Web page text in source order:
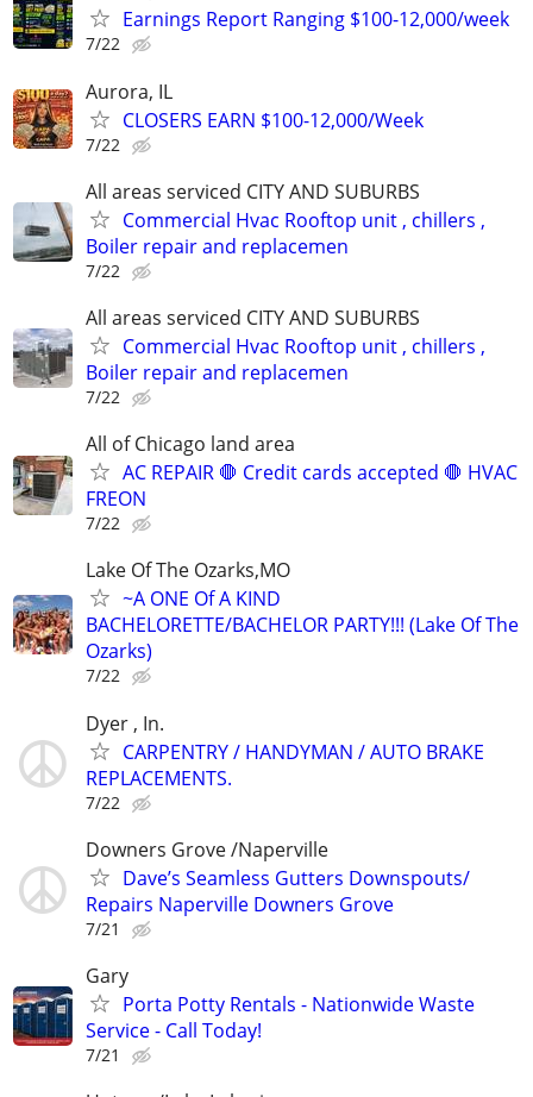
Earnings Report Ranging $100-12,000/week
7/22
Aurora, IL
CLOSERS EARN $100-12,000/Week
7/22
All areas serviced CITY AND SUBURBS
Commercial Hvac Rooftop unit , chillers ,
Boiler repair and replacemen
7/22
All areas serviced CITY AND SUBURBS
Commercial Hvac Rooftop unit , chillers ,
Boiler repair and replacemen
7/22
All of Chicago land area
AC REPAIR 🛑 Credit cards accepted 🛑 HVAC
FREON
7/22
Lake Of The Ozarks,MO
~A ONE Of A KIND
BACHELORETTE/BACHELOR PARTY!!! (Lake Of The
Ozarks)
7/22
Dyer , In.
CARPENTRY / HANDYMAN / AUTO BRAKE
REPLACEMENTS.
7/22
Downers Grove /Naperville
Dave’s Seamless Gutters Downspouts/
Repairs Naperville Downers Grove
7/21
Gary
Porta Potty Rentals - Nationwide Waste
Service - Call Today!
7/21